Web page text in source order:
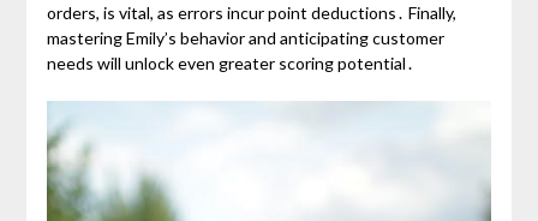
orders, is vital, as errors incur point deductions․ Finally,
mastering Emily’s behavior and anticipating customer
needs will unlock even greater scoring potential․